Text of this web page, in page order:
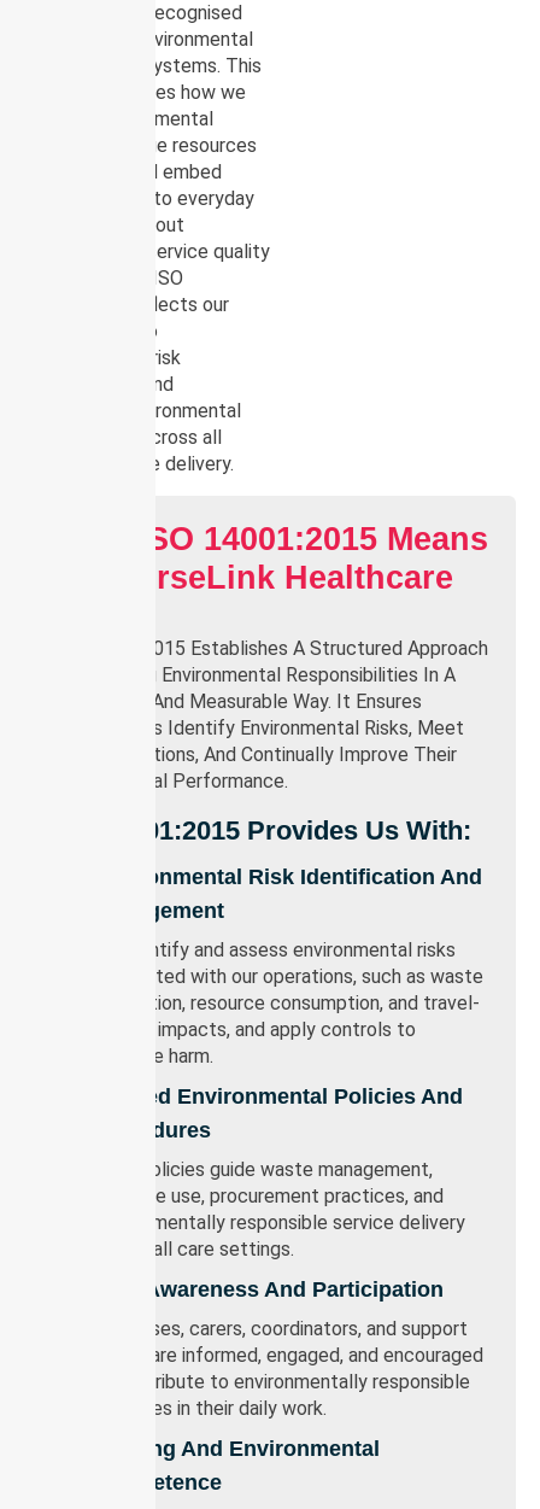
internationally recognised
standard for Environmental
Management Systems. This
framework guides how we
identify environmental
impacts, manage resources
responsibly, and embed
sustainability into everyday
operations without
compromising service quality
or compliance. ISO
14001:2015 reflects our
commitment to
accountability, risk
management, and
continuous environmental
improvement across all
areas of service delivery.
What ISO 14001:2015 Means
For NurseLink Healthcare
ISO 14001:2015 Establishes A Structured Approach
To Managing Environmental Responsibilities In A
Systematic And Measurable Way. It Ensures
Organisations Identify Environmental Risks, Meet
Legal Obligations, And Continually Improve Their
Environmental Performance.
ISO 14001:2015 Provides Us With:
Environmental Risk Identification And
Management
We identify and assess environmental risks
associated with our operations, such as waste
generation, resource consumption, and travel-
related impacts, and apply controls to
minimise harm.
Defined Environmental Policies And
Procedures
Clear policies guide waste management,
resource use, procurement practices, and
environmentally responsible service delivery
across all care settings.
Staff Awareness And Participation
Our nurses, carers, coordinators, and support
teams are informed, engaged, and encouraged
to contribute to environmentally responsible
practices in their daily work.
Training And Environmental
Competence